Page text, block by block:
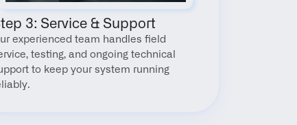
3: Service & Support
experienced team handles field
testing, and ongoing technical
to keep your system running